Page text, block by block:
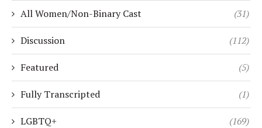
All Women/Non-Binary Cast (31)
Discussion (112)
Featured (5)
Fully Transcripted (1)
LGBTQ+ (169)